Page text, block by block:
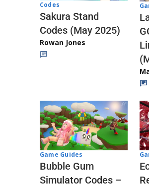
Codes
Sakura Stand
Codes (May 2025)
Rowan Jones
Game Guides
Bubble Gum
Simulator Codes –